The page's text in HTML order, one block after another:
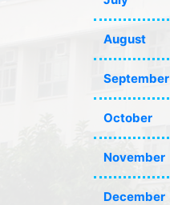
August
September
October
November
December